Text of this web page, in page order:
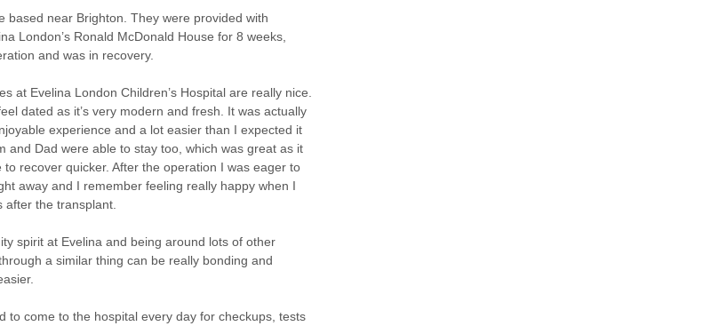
based near Brighton. They were provided with
London’s Ronald McDonald House for 8 weeks,
and was in recovery.
at Evelina London Children’s Hospital are really nice.
dated as it’s very modern and fresh. It was actually
experience and a lot easier than I expected it
and Dad were able to stay too, which was great as it
to recover quicker. After the operation I was eager to
away and I remember feeling really happy when I
the transplant.
spirit at Evelina and being around lots of other
a similar thing can be really bonding and
to come to the hospital every day for checkups, tests